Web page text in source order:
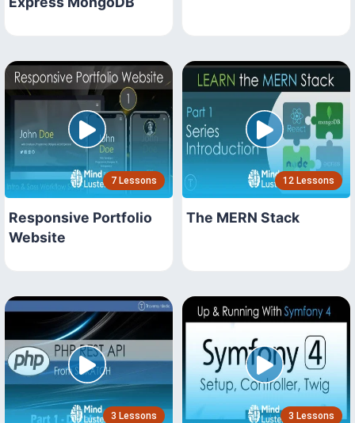
7 Lessons
Responsive Portfolio
Website
12 Lessons
The MERN Stack
3 Lessons 3 Lessons